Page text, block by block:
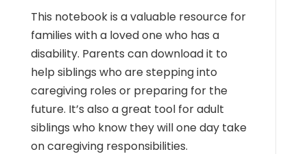
This notebook is a valuable resource for
families with a loved one who has a
disability. Parents can download it to
help siblings who are stepping into
caregiving roles or preparing for the
future. It’s also a great tool for adult
siblings who know they will one day take
on caregiving responsibilities.